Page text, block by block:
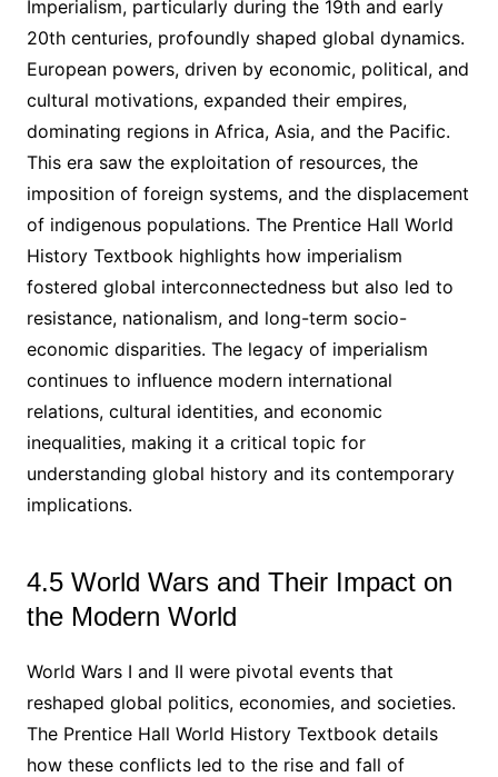
Imperialism, particularly during the 19th and early
20th centuries, profoundly shaped global dynamics.
European powers, driven by economic, political, and
cultural motivations, expanded their empires,
dominating regions in Africa, Asia, and the Pacific.
This era saw the exploitation of resources, the
imposition of foreign systems, and the displacement
of indigenous populations. The Prentice Hall World
History Textbook highlights how imperialism
fostered global interconnectedness but also led to
resistance, nationalism, and long-term socio-
economic disparities. The legacy of imperialism
continues to influence modern international
relations, cultural identities, and economic
inequalities, making it a critical topic for
understanding global history and its contemporary
implications.
4.5 World Wars and Their Impact on
the Modern World
World Wars I and II were pivotal events that
reshaped global politics, economies, and societies.
The Prentice Hall World History Textbook details
how these conflicts led to the rise and fall of